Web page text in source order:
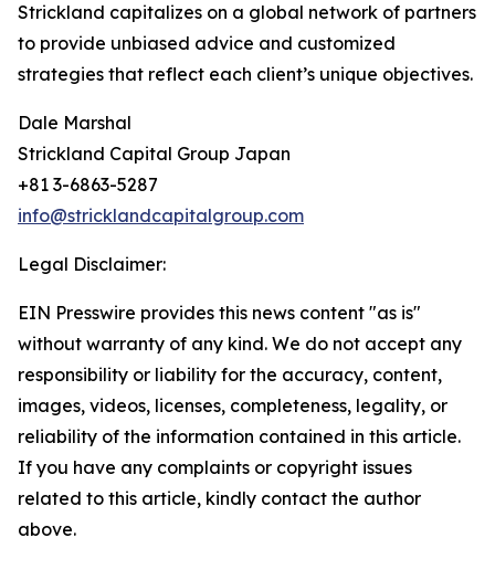
Strickland capitalizes on a global network of partners
to provide unbiased advice and customized
strategies that reflect each client’s unique objectives.
Dale Marshal
Strickland Capital Group Japan
+81 3-6863-5287
info@stricklandcapitalgroup.com
Legal Disclaimer:
EIN Presswire provides this news content "as is"
without warranty of any kind. We do not accept any
responsibility or liability for the accuracy, content,
images, videos, licenses, completeness, legality, or
reliability of the information contained in this article.
If you have any complaints or copyright issues
related to this article, kindly contact the author
above.